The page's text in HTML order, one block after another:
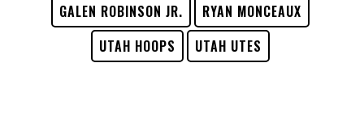
GALEN ROBINSON JR.
RYAN MONCEAUX
UTAH HOOPS
UTAH UTES